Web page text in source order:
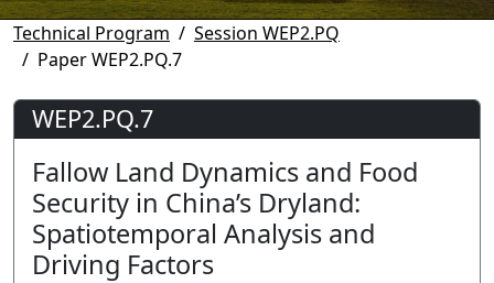
Technical Program
Session WEP2.PQ
Paper WEP2.PQ.7
WEP2.PQ.7
Fallow Land Dynamics and Food
Security in China’s Dryland:
Spatiotemporal Analysis and
Driving Factors